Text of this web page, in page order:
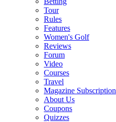
Tour
Rules
Features
Women's Golf
Reviews
Forum
Video
Courses
Travel
Magazine Subscription
About Us
Coupons
Quizzes